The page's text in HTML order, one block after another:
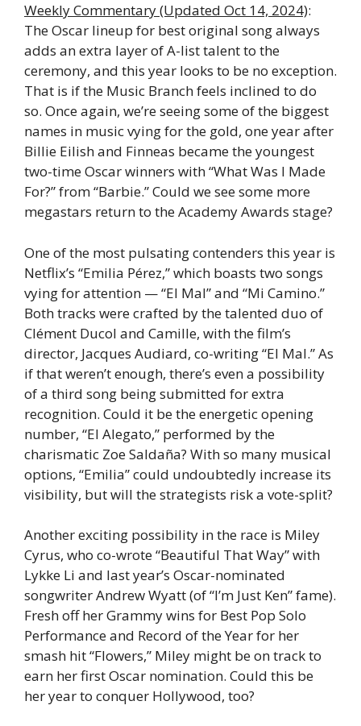
Weekly Commentary (Updated Oct 14, 2024):
The Oscar lineup for best original song always
adds an extra layer of A-list talent to the
ceremony, and this year looks to be no exception.
That is if the Music Branch feels inclined to do
so. Once again, we’re seeing some of the biggest
names in music vying for the gold, one year after
Billie Eilish and Finneas became the youngest
two-time Oscar winners with “What Was I Made
For?” from “Barbie.” Could we see some more
megastars return to the Academy Awards stage?
One of the most pulsating contenders this year is
Netflix’s “Emilia Pérez,” which boasts two songs
vying for attention — “El Mal” and “Mi Camino.”
Both tracks were crafted by the talented duo of
Clément Ducol and Camille, with the film’s
director, Jacques Audiard, co-writing “El Mal.” As
if that weren’t enough, there’s even a possibility
of a third song being submitted for extra
recognition. Could it be the energetic opening
number, “El Alegato,” performed by the
charismatic Zoe Saldaña? With so many musical
options, “Emilia” could undoubtedly increase its
visibility, but will the strategists risk a vote-split?
Another exciting possibility in the race is Miley
Cyrus, who co-wrote “Beautiful That Way” with
Lykke Li and last year’s Oscar-nominated
songwriter Andrew Wyatt (of “I’m Just Ken” fame).
Fresh off her Grammy wins for Best Pop Solo
Performance and Record of the Year for her
smash hit “Flowers,” Miley might be on track to
earn her first Oscar nomination. Could this be
her year to conquer Hollywood, too?